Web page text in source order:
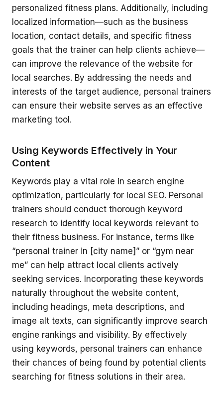
personalized fitness plans. Additionally, including
localized information—such as the business
location, contact details, and specific fitness
goals that the trainer can help clients achieve—
can improve the relevance of the website for
local searches. By addressing the needs and
interests of the target audience, personal trainers
can ensure their website serves as an effective
marketing tool.
Using Keywords Effectively in Your
Content
Keywords play a vital role in search engine
optimization, particularly for local SEO. Personal
trainers should conduct thorough keyword
research to identify local keywords relevant to
their fitness business. For instance, terms like
“personal trainer in [city name]” or “gym near
me” can help attract local clients actively
seeking services. Incorporating these keywords
naturally throughout the website content,
including headings, meta descriptions, and
image alt texts, can significantly improve search
engine rankings and visibility. By effectively
using keywords, personal trainers can enhance
their chances of being found by potential clients
searching for fitness solutions in their area.